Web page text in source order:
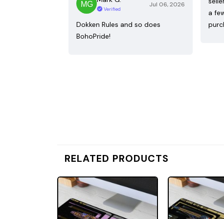
a
Verified
Jul 06, 2026
Dokken Rules and so does
BohoPride!
RELATED PRODUCTS